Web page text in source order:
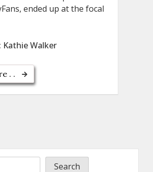
ended up at the focal
Kathie Walker
. .
Search